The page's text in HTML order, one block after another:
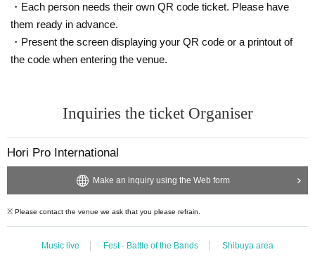
from Lantis and the 4th album "-Zero Hearts-" in Month .
2015 Year 9 Month tricks Given name revised to Faylan from Faylan.
We will continue to acquire a certain position with weapons of cool and sexy
visual images and singing style that ripens sacred provocative shaking brillia
Faylan Staff Official Twitter:https://twitter.com/faylan_staff
＜亜咲花＞
I spent my childhood in Michigan, USA and aim for a singer after returning ho
me.
Powerful vocals observed in the soulful, 2016 Year in the single "Open your e
High school (birthdate) major debut as Anison singer.
・Each person needs their own QR code ticket. Please have
them ready in advance.
・Present the screen displaying your QR code or a printout of
the code when entering the venue.
Inquiries the ticket Organiser
Hori Pro International
Make an inquiry using the Web form
※ Please contact the venue we ask that you please refrain.
Music live Fest · Battle of the Bands Shibuya area